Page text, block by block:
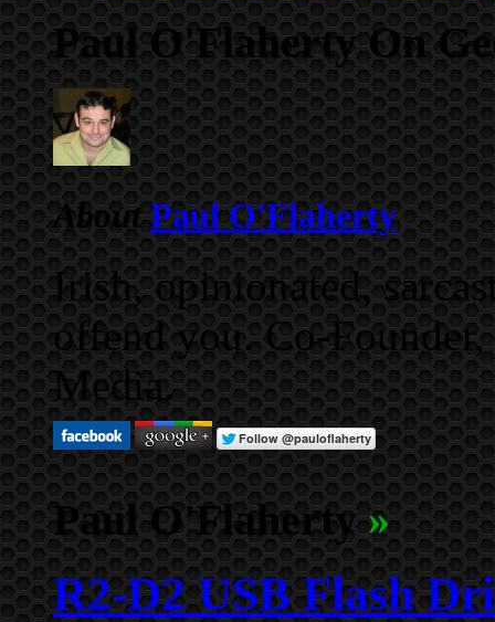
Paul O'Flaherty On
AboutPaul O'Flaherty
Irish, opinionated,
offend you. Co-
Media.
Paul O'Flaherty»
R2-D2 USB Flash